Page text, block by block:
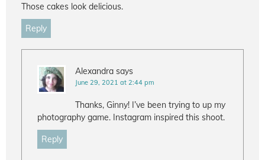
Those cakes look delicious.
Reply
Alexandra says
June 29, 2021 at 2:44 pm
Thanks, Ginny! I’ve been trying to up my
photography game. Instagram inspired this shoot.
Reply